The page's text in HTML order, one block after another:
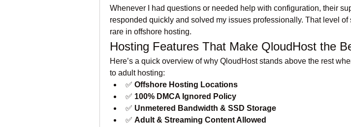
Whenever I had questions or needed help with configuration, their
responded quickly and solved my issues professionally. That level of
rare in offshore hosting.
Hosting Features That Make QloudHost the
Here’s a quick overview of why QloudHost stands above the rest
to adult hosting:
✅ Offshore Hosting Locations
✅ 100% DMCA Ignored Policy
✅ Unmetered Bandwidth & SSD Storage
✅ Adult & Streaming Content Allowed